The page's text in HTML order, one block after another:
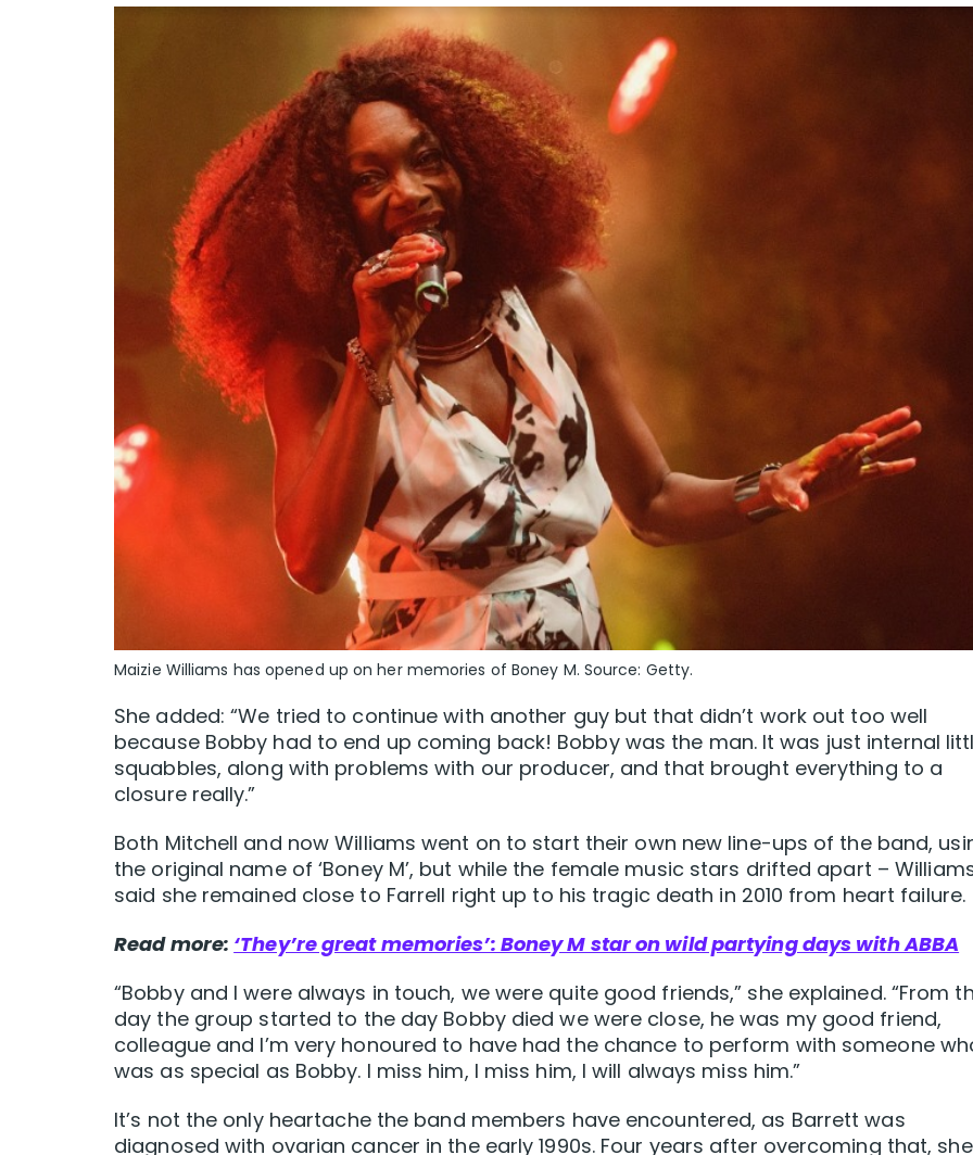
Maizie Williams has opened up on her memories of Boney M. Source: Getty.
She added: “We tried to continue with another guy but that didn’t work out too well
because Bobby had to end up coming back! Bobby was the man. It was just internal
squabbles, along with problems with our producer, and that brought everything to a
closure really.”
Both Mitchell and now Williams went on to start their own new line-ups of the band,
the original name of ‘Boney M’, but while the female music stars drifted apart –
said she remained close to Farrell right up to his tragic death in 2010 from heart failure.
Read more: ‘They’re great memories’: Boney M star on wild partying days with ABBA
“Bobby and I were always in touch, we were quite good friends,” she explained. “From
day the group started to the day Bobby died we were close, he was my good friend,
colleague and I’m very honoured to have had the chance to perform with someone
was as special as Bobby. I miss him, I miss him, I will always miss him.”
It’s not the only heartache the band members have encountered, as Barrett was
diagnosed with ovarian cancer in the early 1990s. Four years after overcoming that, she